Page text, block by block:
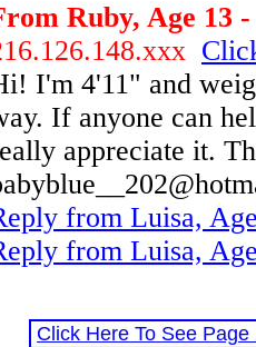
Ruby, Age 13 -
I'm 4'11" and
If anyone can
appreciate it.
from Luisa,
from Luisa,
Click Here To See